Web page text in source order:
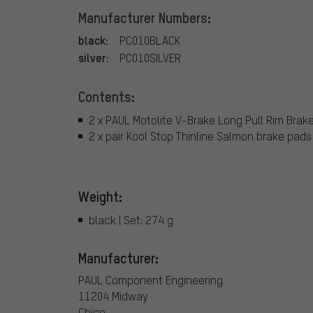
Manufacturer Numbers:
black: PC010BLACK
silver: PC010SILVER
Contents:
2 x PAUL Motolite V-Brake Long Pull Rim
2 x pair Kool Stop Thinline Salmon brake pads
Weight:
black | Set: 274 g
Manufacturer:
PAUL Component Engineering
11204 Midway